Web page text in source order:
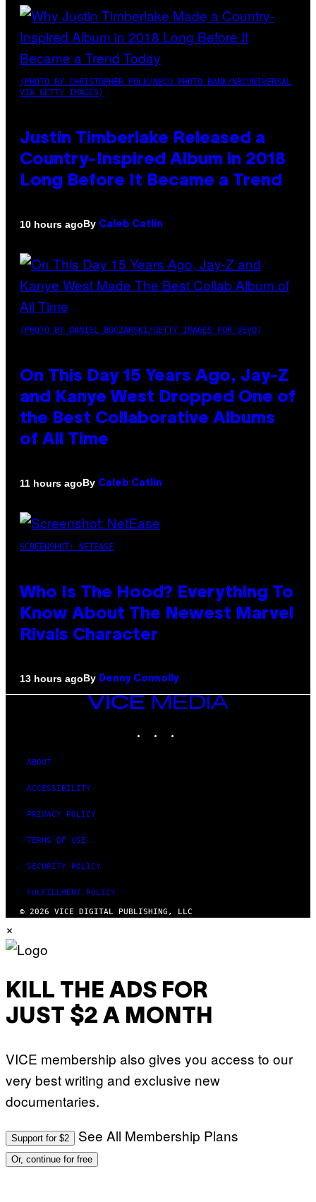
(PHOTO BY CHRISTOPHER POLK/NBCU PHOTO BANK/NBCUNIVERSAL
VIA GETTY IMAGES)
Justin Timberlake Released a
Country-Inspired Album in 2018
Long Before It Became a Trend
10 hours agoBy Caleb Catlin
(PHOTO BY DANIEL BOCZARSKI/GETTY IMAGES FOR VEVO)
On This Day 15 Years Ago, Jay-Z
and Kanye West Dropped One of
the Best Collaborative Albums
of All Time
11 hours agoBy Caleb Catlin
SCREENSHOT: NETEASE
Who Is The Hood? Everything To
Know About The Newest Marvel
Rivals Character
13 hours agoBy Denny Connolly
VICE
ABOUT
ACCESSIBILITY
PRIVACY POLICY
TERMS OF USE
SECURITY POLICY
FULFILLMENT POLICY
© 2026 VICE DIGITAL PUBLISHING, LLC
×
KILL THE ADS FOR
JUST $2 A MONTH
VICE membership also gives you access to our
very best writing and exclusive new
documentaries.
Support for $2 See All Membership Plans
Or, continue for free